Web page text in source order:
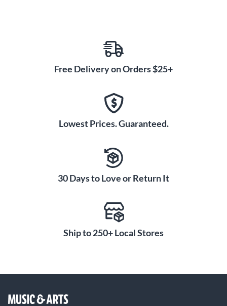
Free Delivery on Orders $25+
Lowest Prices. Guaranteed.
30 Days to Love or Return It
Ship to 250+ Local Stores